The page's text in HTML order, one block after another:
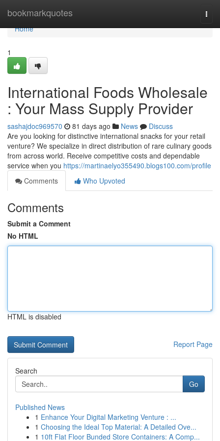
bookmarkquotes
Home
Home
1
International Foods Wholesale
: Your Mass Supply Provider
sashajdoc969570 81 days ago News
Discuss
Are you looking for distinctive international snacks for your retail
venture? We specialize in direct distribution of rare culinary goods
from across world. Receive competitive costs and dependable
service when you https://martinaelyo355490.blogs100.com/profile
Comments
Who Upvoted
Comments
Submit a Comment
No HTML
HTML is disabled
Report Page
Search
Go
Published News
1 Enhance Your Digital Marketing Venture : ...
1 Choosing the Ideal Top Material: A Detailed Ove...
1 10ft Flat Floor Bunded Store Containers: A Comp...